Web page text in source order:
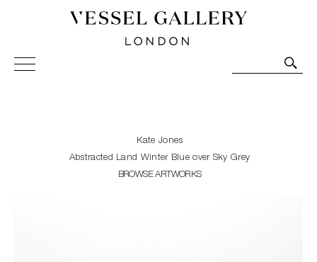
Vessel Gallery London - Contemporary Art-Glass
Sculpture and Decorative Art. Exhibitions, Sales and
Kate Jones
Abstracted Land Winter Blue over Sky Grey
BROWSE ARTWORKS